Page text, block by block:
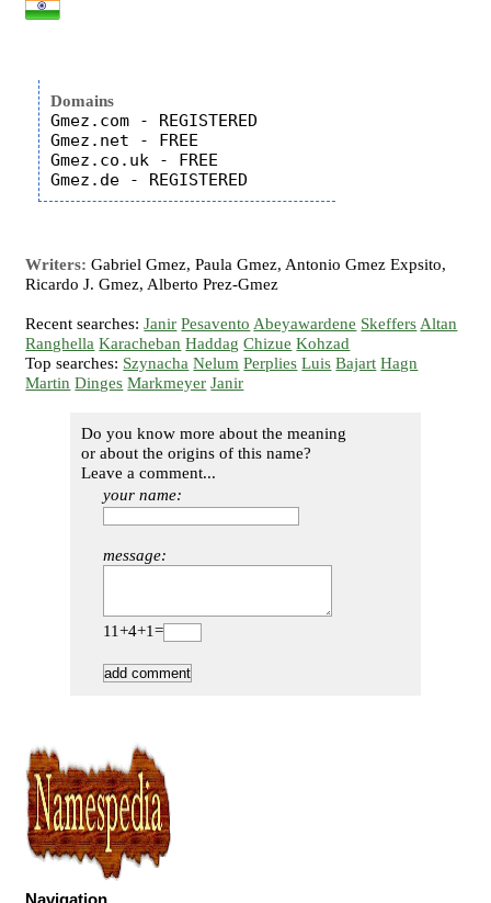
Domains
Gmez.com - REGISTERED
Gmez.net - FREE
Gmez.co.uk - FREE
Writers: Gabriel Gmez, Paula Gmez, Antonio Gmez Expsito,
Ricardo J. Gmez, Alberto Prez-Gmez
Recent searches:Janir Pesavento Abeyawardene Skeffers Altan
Ranghella Karacheban Haddag Chizue Kohzad
Top searches: Szynacha Nelum Perplies Luis Bajart Hagn
Martin Dinges Markmeyer Janir
Do you know more about the meaning
or about the origins of this name?
Leave a comment...
your name:
message:
11+4+1=
Navigation